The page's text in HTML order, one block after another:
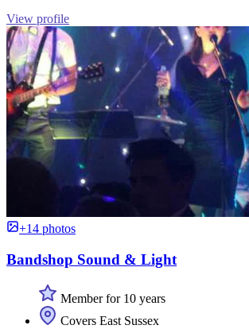
View profile
+14 photos
Bandshop Sound & Light
Member for 10 years
Covers East Sussex